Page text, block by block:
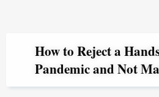
How to Reject a
Pandemic and Not